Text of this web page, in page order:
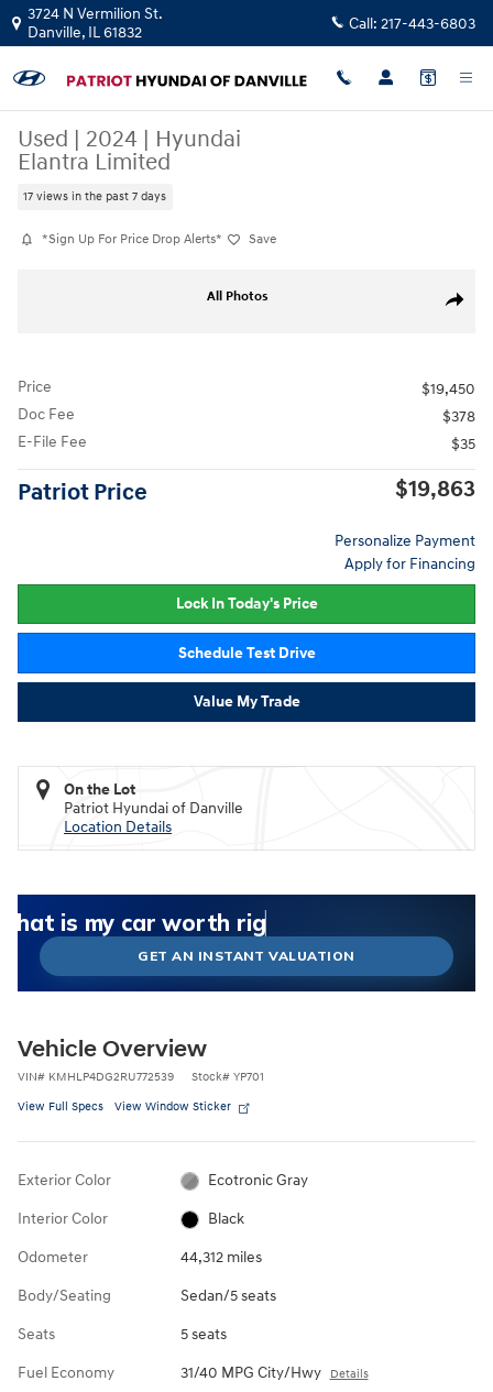
Skip to main content
3724 N Vermilion St.
Danville, IL61832 Call: 217-443-6803
Used | 2024 | Hyundai
Elantra Limited
17 views in the past 7 days
*Sign Up For Price Drop Alerts* Save
Share
All Photos
Price
$19,450
Doc Fee
$378
E-File Fee
$35
Patriot Price $19,863
Personalize Payment
Apply for Financing
Lock In Today's Price
Schedule Test Drive
Value My Trade
On the Lot
Patriot Hyundai of Danville
Location Details
could I get for my car right now?
is my car worth right now?
is my car pulling on the market today?
my car's estimated trade-in value
my car worth more than I think?
GET AN INSTANT VALUATION
Vehicle Overview
VIN# KMHLP4DG2RU772539 Stock# YP701
View Full Specs View Window Sticker
Exterior Color Ecotronic Gray
Interior Color Black
Odometer 44,312 miles
Body/Seating Sedan/5 seats
Seats 5 seats
Fuel Economy 31/40 MPG City/Hwy Details